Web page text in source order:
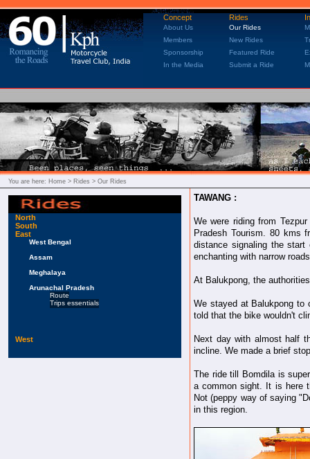
Concept Rides
About Us Our Rides
Members
New Rides
Sponsorship
Featured Ride
In the Media
Submit a Ride
You are here: Home > Rides > Our Rides
North
South
East
West Bengal
Assam
Meghalaya
Arunachal Pradesh
Route
Trips essentials
West
TAWANG :
We were riding from
Pradesh Tourism. 80 kms
distance signaling the start
enchanting with narrow
At Balukpong, the
We stayed at Balukpong to
told that the bike wouldn't
Next day with almost half
incline. We made a brief
The ride till Bomdila is
a common sight. It is here
Not (peppy way of saying
in this region.